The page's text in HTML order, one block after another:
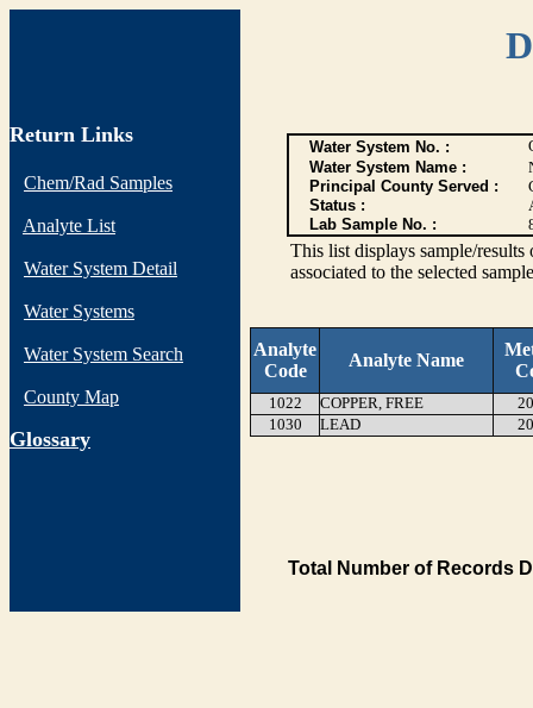
Return Links
Chem/Rad Samples
Analyte List
Water System Detail
Water Systems
Water System Search
County Map
Glossary
Water System No. :
Water System Name :
Principal County Served :
Status :
Lab Sample No. :
This list displays sample/
associated to the selected
Analyte
Code
Analyte Name
1022 COPPER, FREE
1030
LEAD
Total Number of Records